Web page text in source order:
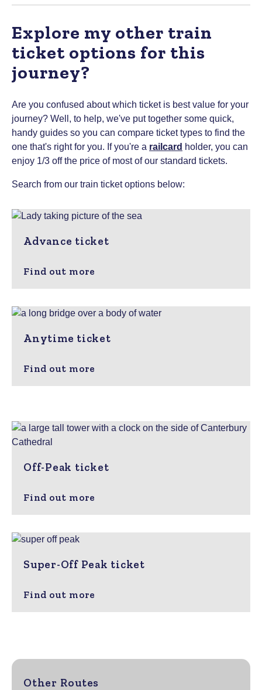
Explore my other train
ticket options for this
journey?
Are you confused about which ticket is best value for your
journey? Well, to help, we've put together some quick,
handy guides so you can compare ticket types to find the
one that's right for you. If you're a railcard holder, you can
enjoy 1/3 off the price of most of our standard tickets.
Search from our train ticket options below:
Advance ticket
Find out more
Anytime ticket
Find out more
Off-Peak ticket
Find out more
Super-Off Peak ticket
Find out more
Other Routes